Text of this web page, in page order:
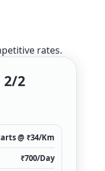
rates.
2/2
@ ₹34/Km
₹700/Day